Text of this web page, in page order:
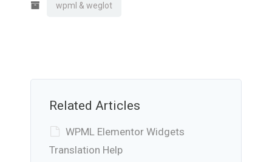
wpml & weglot
Related Articles
WPML Elementor Widgets
Translation Help